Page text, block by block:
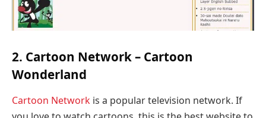
2. Cartoon Network – Cartoon
Wonderland
Cartoon Network is a popular television network. If